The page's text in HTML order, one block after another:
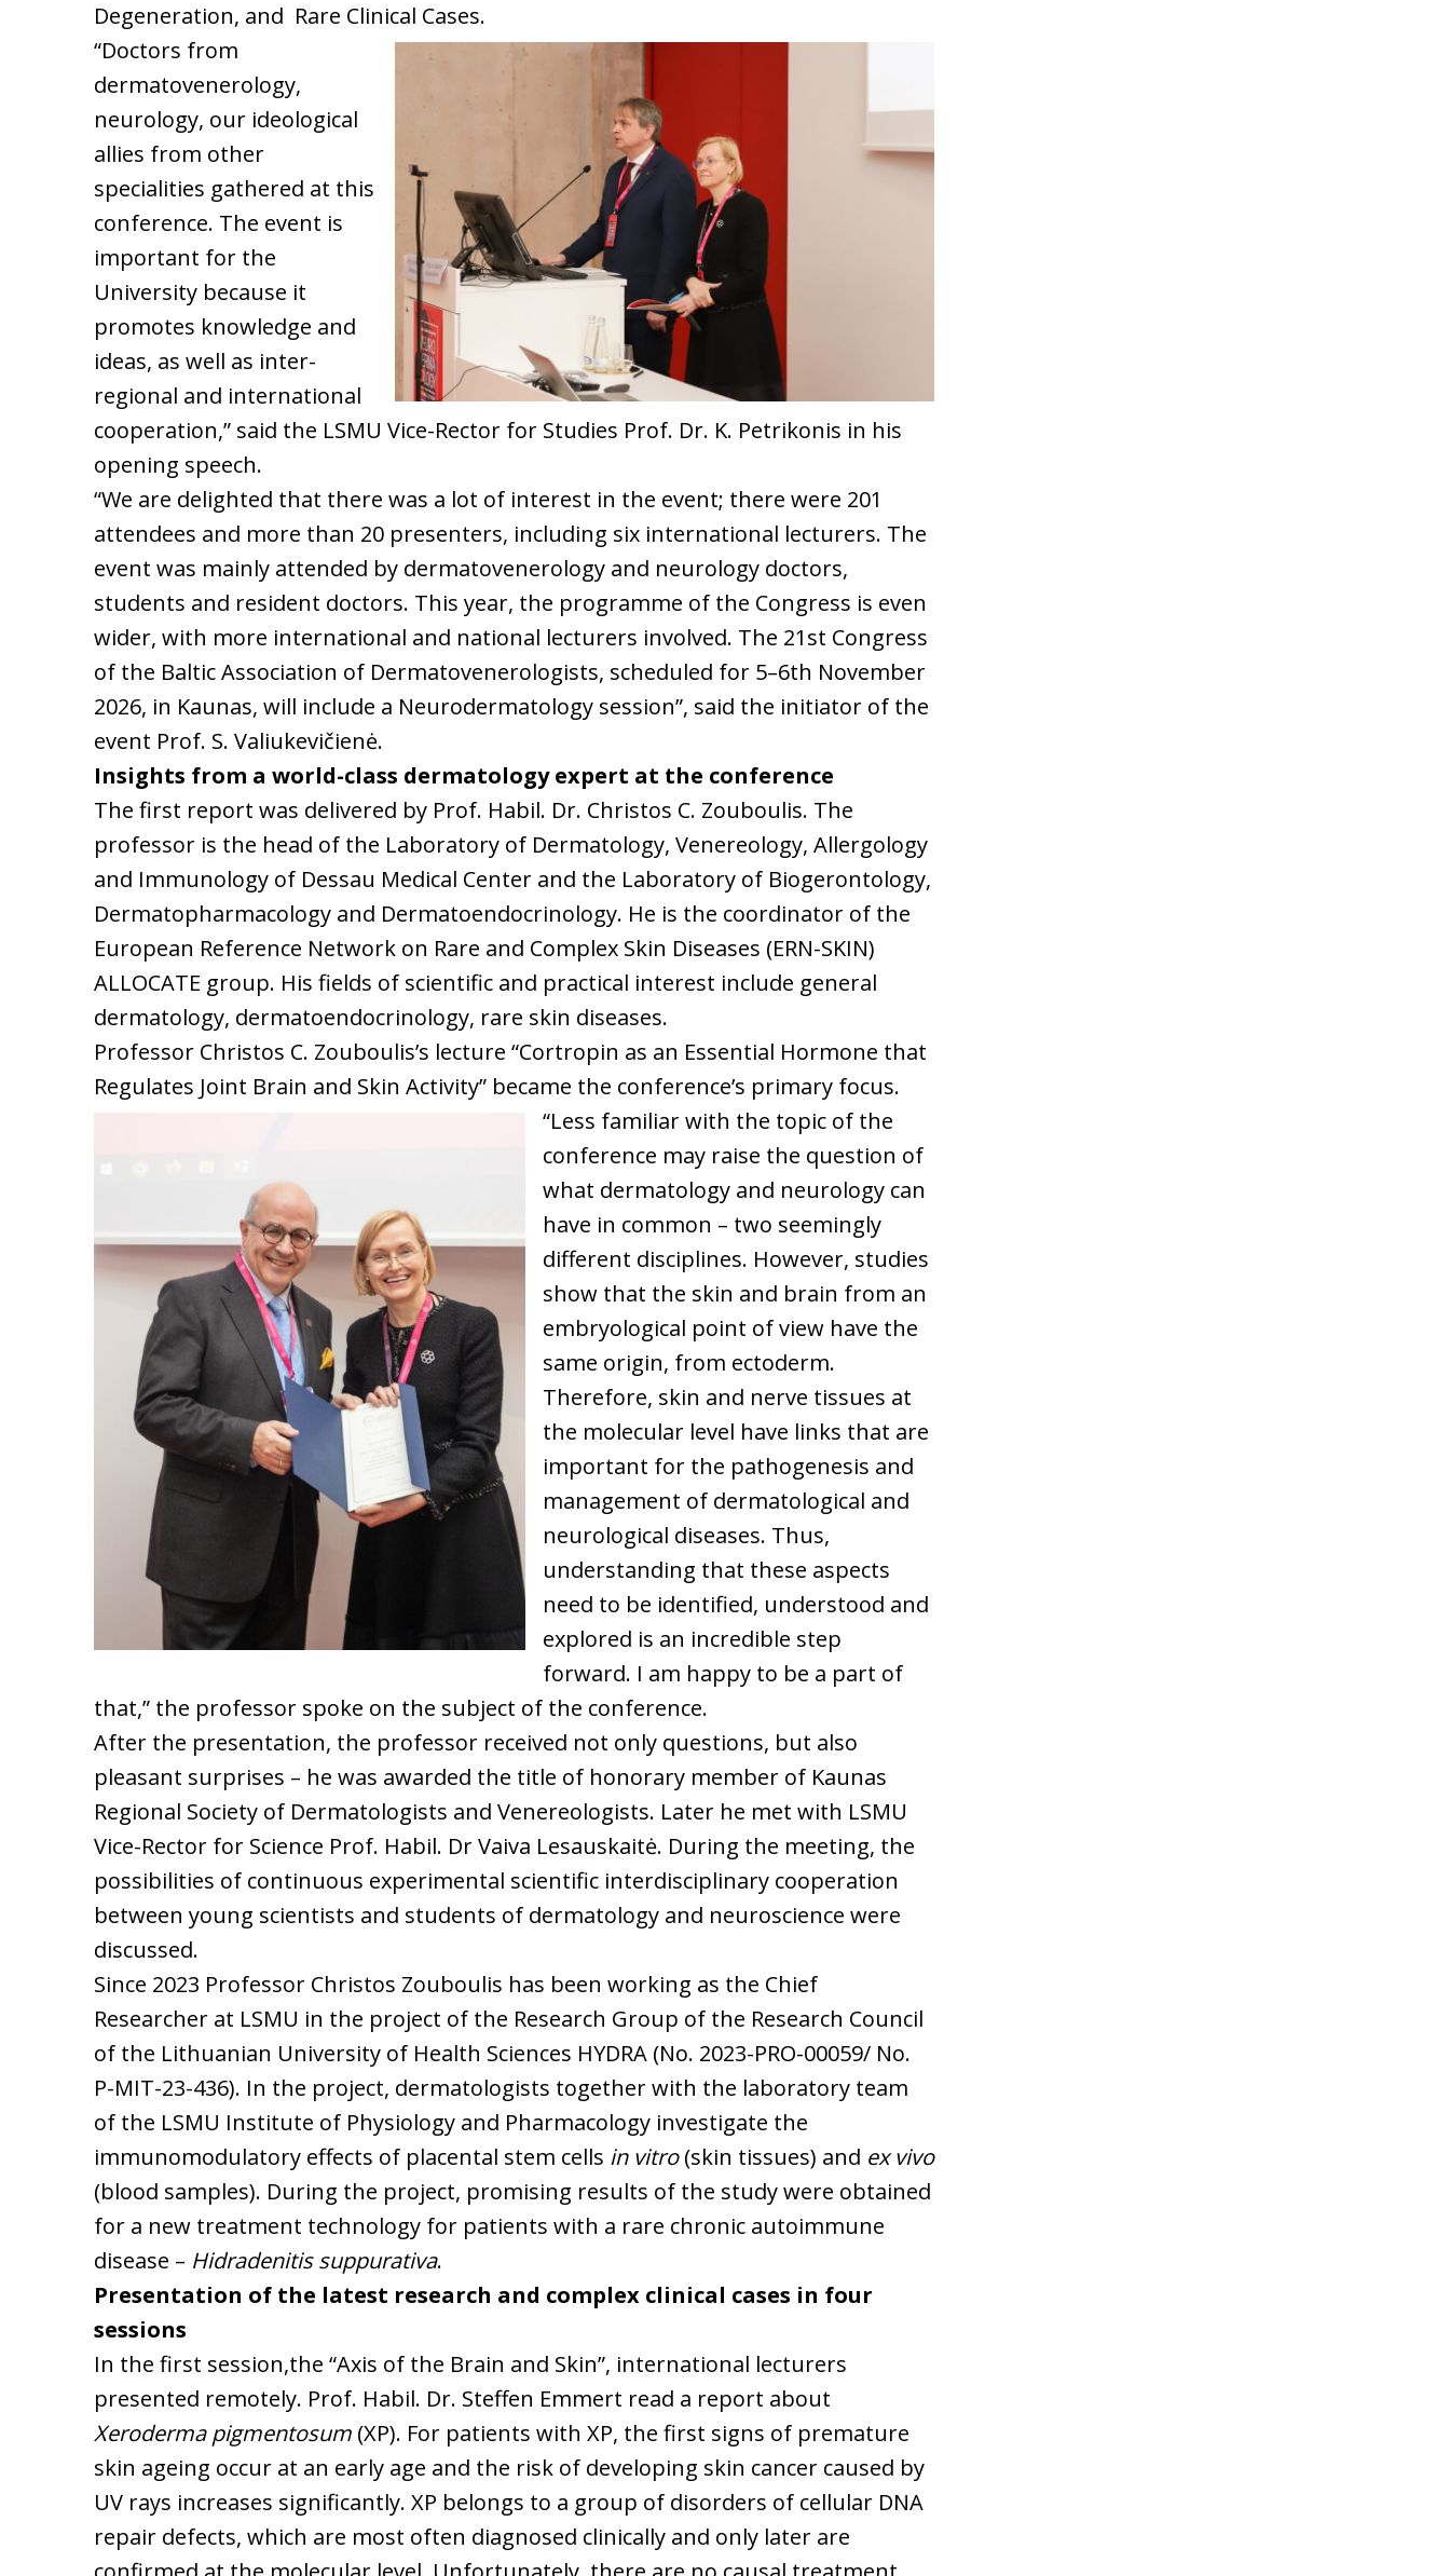
Degeneration, and Rare Clinical Cases.
“Doctors from
dermatovenerology,
neurology, our ideological
allies from other
specialities gathered at this
conference. The event is
important for the
University because it
promotes knowledge and
ideas, as well as inter-
regional and international
cooperation,” said the LSMU Vice-Rector for Studies Prof. Dr. K. Petrikonis in his
opening speech.
“We are delighted that there was a lot of interest in the event; there were 201
attendees and more than 20 presenters, including six international lecturers. The
event was mainly attended by dermatovenerology and neurology doctors,
students and resident doctors. This year, the programme of the Congress is even
wider, with more international and national lecturers involved. The 21st Congress
of the Baltic Association of Dermatovenerologists, scheduled for 5–6th November
2026, in Kaunas, will include a Neurodermatology session”, said the initiator of the
event Prof. S. Valiukevičienė.
Insights from a world-class dermatology expert at the conference
The first report was delivered by Prof. Habil. Dr. Christos C. Zouboulis. The
professor is the head of the Laboratory of Dermatology, Venereology, Allergology
and Immunology of Dessau Medical Center and the Laboratory of Biogerontology,
Dermatopharmacology and Dermatoendocrinology. He is the coordinator of the
European Reference Network on Rare and Complex Skin Diseases (ERN-SKIN)
ALLOCATE group. His fields of scientific and practical interest include general
dermatology, dermatoendocrinology, rare skin diseases.
Professor Christos C. Zouboulis’s lecture “Cortropin as an Essential Hormone that
Regulates Joint Brain and Skin Activity” became the conference’s primary focus.
“Less familiar with the topic of the
conference may raise the question of
what dermatology and neurology can
have in common – two seemingly
different disciplines. However, studies
show that the skin and brain from an
embryological point of view have the
same origin, from ectoderm.
Therefore, skin and nerve tissues at
the molecular level have links that are
important for the pathogenesis and
management of dermatological and
neurological diseases. Thus,
understanding that these aspects
need to be identified, understood and
explored is an incredible step
forward. I am happy to be a part of
that,” the professor spoke on the subject of the conference.
After the presentation, the professor received not only questions, but also
pleasant surprises – he was awarded the title of honorary member of Kaunas
Regional Society of Dermatologists and Venereologists. Later he met with LSMU
Vice-Rector for Science Prof. Habil. Dr Vaiva Lesauskaitė. During the meeting, the
possibilities of continuous experimental scientific interdisciplinary cooperation
between young scientists and students of dermatology and neuroscience were
discussed.
Since 2023 Professor Christos Zouboulis has been working as the Chief
Researcher at LSMU in the project of the Research Group of the Research Council
of the Lithuanian University of Health Sciences HYDRA (No. 2023-PRO-00059/ No.
P-MIT-23-436). In the project, dermatologists together with the laboratory team
of the LSMU Institute of Physiology and Pharmacology investigate the
immunomodulatory effects of placental stem cells in vitro(skin tissues) and ex vivo
(blood samples). During the project, promising results of the study were obtained
for a new treatment technology for patients with a rare chronic autoimmune
disease – Hidradenitis suppurativa.
Presentation of the latest research and complex clinical cases in four
sessions
In the first session,the “Axis of the Brain and Skin”, international lecturers
presented remotely. Prof. Habil. Dr. Steffen Emmert read a report about
Xeroderma pigmentosum (XP). For patients with XP, the first signs of premature
skin ageing occur at an early age and the risk of developing skin cancer caused by
UV rays increases significantly. XP belongs to a group of disorders of cellular DNA
repair defects, which are most often diagnosed clinically and only later are